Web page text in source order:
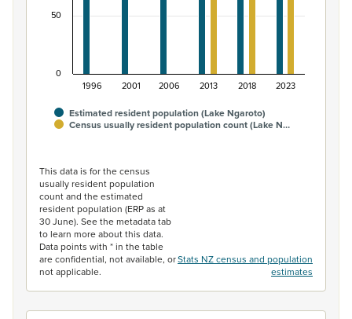
Estimated resident population (Lake Ngaroto)
Census usually resident population count (Lake N…
1996 2001 2006 2013 2018 2023
0
50
This data is for the census
usually resident population
count and the estimated
resident population (ERP as at
30 June). See the metadata tab
to learn more about this data.
Data points with * in the table
are confidential, not available, or
not applicable.
Stats NZ census and population
estimates